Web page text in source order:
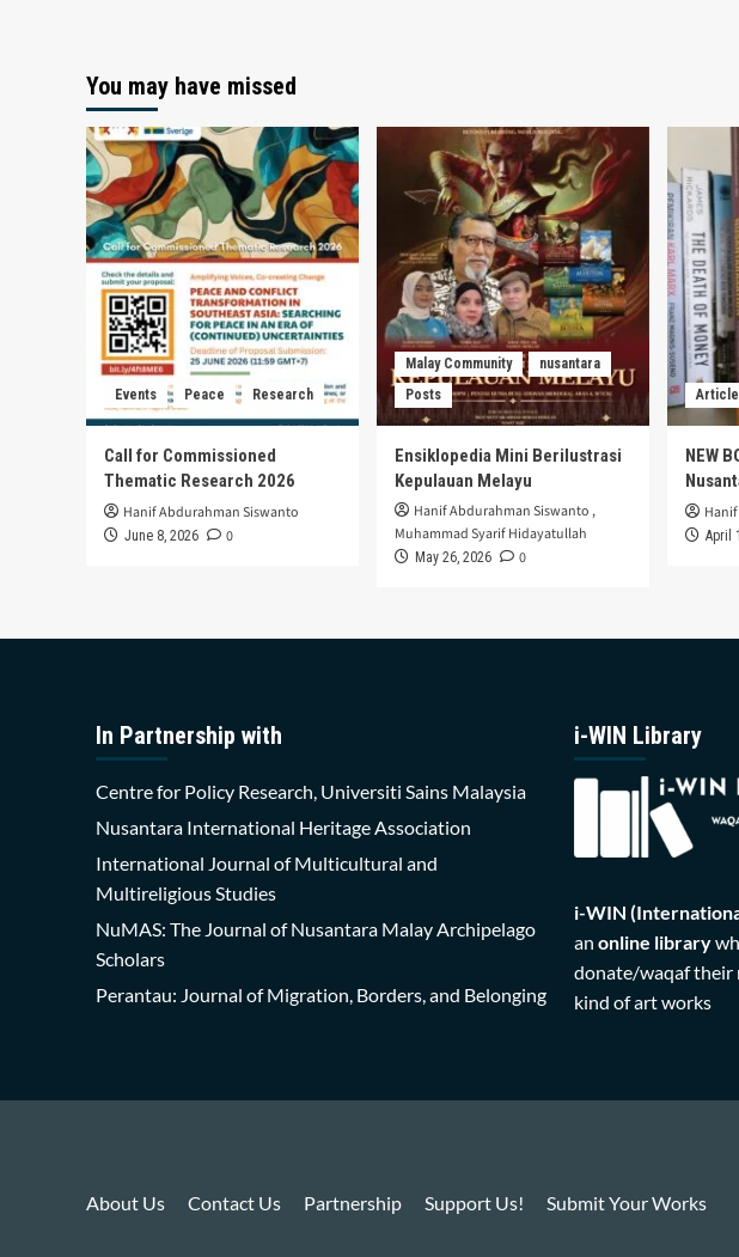
You may have missed
Events Peace Research
Call for Commissioned
Thematic Research 2026
Hanif Abdurahman Siswanto
June 8, 2026 0
Malay Community
nusantara
Posts
Ensiklopedia Mini Berilustrasi
Kepulauan Melayu
Hanif Abdurahman Siswanto ,
Muhammad Syarif Hidayatullah
May 26, 2026 0
Article
NEW
April
In Partnership with
Centre for Policy Research, Universiti Sains Malaysia
Nusantara International Heritage Association
International Journal of Multicultural and
Multireligious Studies
NuMAS: The Journal of Nusantara Malay Archipelago
Scholars
Perantau: Journal of Migration, Borders, and Belonging
i-WIN Library
i-WIN
an online library
donate/waqaf their
kind of art works
About Us Contact Us Partnership Support Us! Submit Your Works